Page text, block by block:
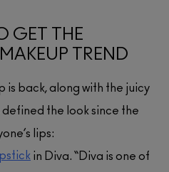
GET THE
TREND
is back, along with the juicy
the look since the
lips:
in Diva. “Diva is one of